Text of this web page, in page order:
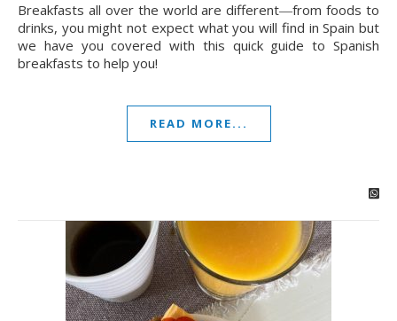
Breakfasts all over the world are different―from foods to
drinks, you might not expect what you will find in Spain but
we have you covered with this quick guide to Spanish
breakfasts to help you!
READ MORE...